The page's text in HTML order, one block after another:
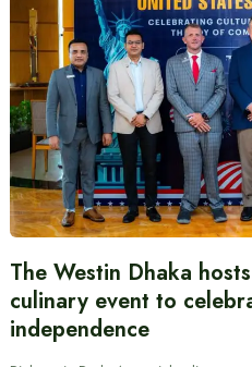
The Westin Dhaka
culinary event to
independence